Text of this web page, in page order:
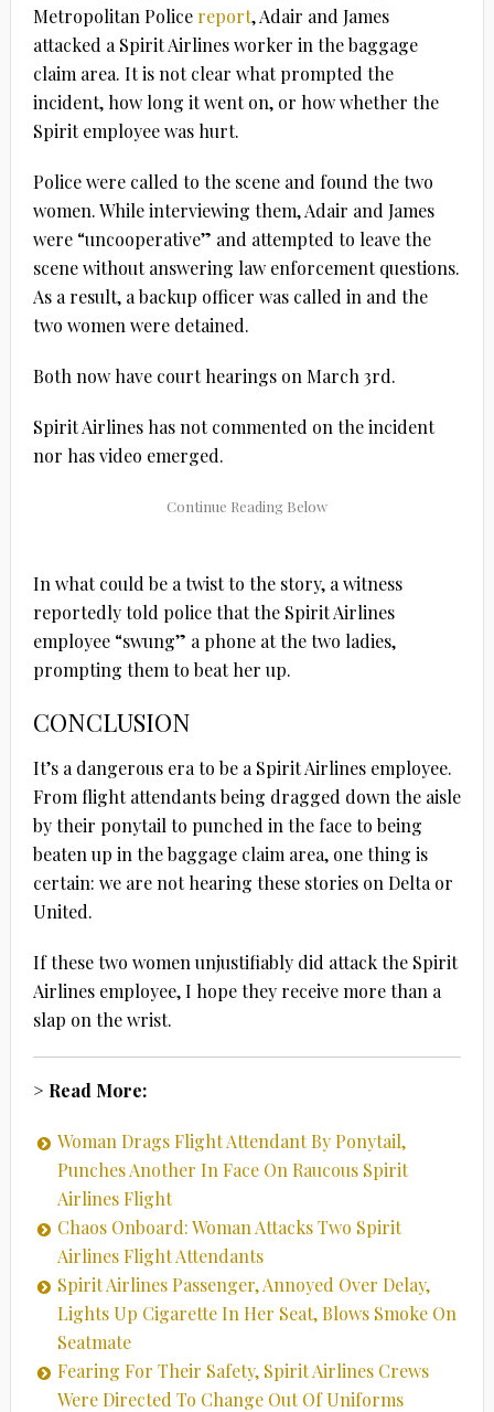
Metropolitan Police report, Adair and James
attacked a Spirit Airlines worker in the baggage
claim area. It is not clear what prompted the
incident, how long it went on, or how whether the
Spirit employee was hurt.
Police were called to the scene and found the two
women. While interviewing them, Adair and James
were “uncooperative” and attempted to leave the
scene without answering law enforcement questions.
As a result, a backup officer was called in and the
two women were detained.
Both now have court hearings on March 3rd.
Spirit Airlines has not commented on the incident
nor has video emerged.
In what could be a twist to the story, a witness
reportedly told police that the Spirit Airlines
employee “swung” a phone at the two ladies,
prompting them to beat her up.
CONCLUSION
It’s a dangerous era to be a Spirit Airlines employee.
From flight attendants being dragged down the aisle
by their ponytail to punched in the face to being
beaten up in the baggage claim area, one thing is
certain: we are not hearing these stories on Delta or
United.
If these two women unjustifiably did attack the Spirit
Airlines employee, I hope they receive more than a
slap on the wrist.
> Read More:
Woman Drags Flight Attendant By Ponytail,
Punches Another In Face On Raucous Spirit
Airlines Flight
Chaos Onboard: Woman Attacks Two Spirit
Airlines Flight Attendants
Spirit Airlines Passenger, Annoyed Over Delay,
Lights Up Cigarette In Her Seat, Blows Smoke On
Seatmate
Fearing For Their Safety, Spirit Airlines Crews
Were Directed To Change Out Of Uniforms